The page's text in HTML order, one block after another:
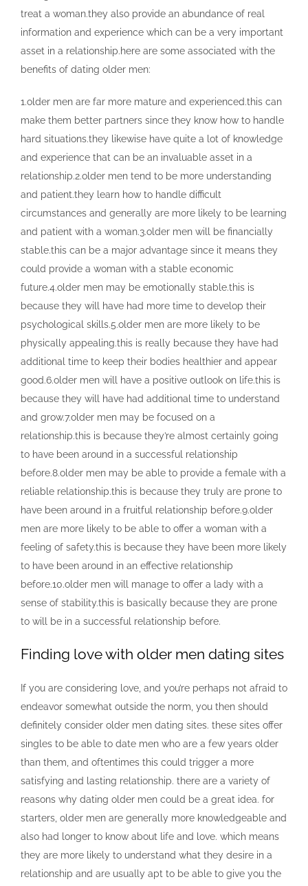
treat a woman.they also provide an abundance of real
information and experience which can be a very important
asset in a relationship.here are some associated with the
benefits of dating older men:
1.older men are far more mature and experienced.this can
make them better partners since they know how to handle
hard situations.they likewise have quite a lot of knowledge
and experience that can be an invaluable asset in a
relationship.2.older men tend to be more understanding
and patient.they learn how to handle difficult
circumstances and generally are more likely to be learning
and patient with a woman.3.older men will be financially
stable.this can be a major advantage since it means they
could provide a woman with a stable economic
future.4.older men may be emotionally stable.this is
because they will have had more time to develop their
psychological skills.5.older men are more likely to be
physically appealing.this is really because they have had
additional time to keep their bodies healthier and appear
good.6.older men will have a positive outlook on life.this is
because they will have had additional time to understand
and grow.7.older men may be focused on a
relationship.this is because they’re almost certainly going
to have been around in a successful relationship
before.8.older men may be able to provide a female with a
reliable relationship.this is because they truly are prone to
have been around in a fruitful relationship before.9.older
men are more likely to be able to offer a woman with a
feeling of safety.this is because they have been more likely
to have been around in an effective relationship
before.10.older men will manage to offer a lady with a
sense of stability.this is basically because they are prone
to will be in a successful relationship before.
Finding love with older men dating sites
If you are considering love, and you’re perhaps not afraid to
endeavor somewhat outside the norm, you then should
definitely consider older men dating sites. these sites offer
singles to be able to date men who are a few years older
than them, and oftentimes this could trigger a more
satisfying and lasting relationship. there are a variety of
reasons why dating older men could be a great idea. for
starters, older men are generally more knowledgeable and
also had longer to know about life and love. which means
they are more likely to understand what they desire in a
relationship and are usually apt to be able to give you the